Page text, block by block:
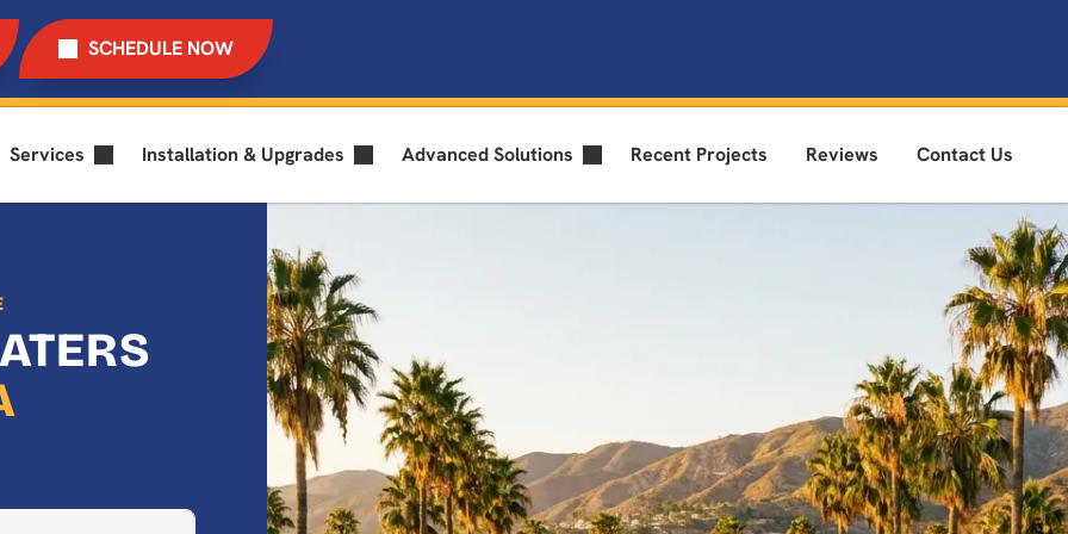
SCHEDULE NOW
Services Installation & Upgrades Advanced Solutions Recent Projects Reviews Contact Us